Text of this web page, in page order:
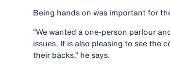
Being hands on was important for
“We wanted a one-person parlour
issues. It is also pleasing to see the
their backs,” he says.